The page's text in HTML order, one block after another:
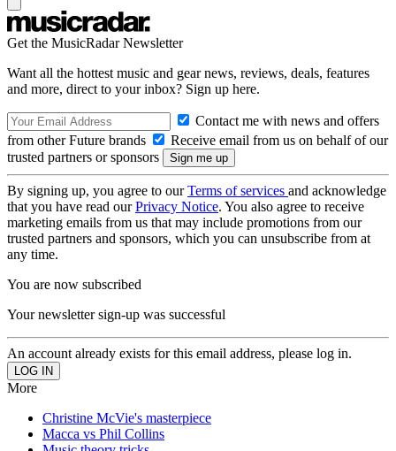
Get the MusicRadar Newsletter
Want all the hottest music and gear news, reviews, deals, features
and more, direct to your inbox? Sign up here.
Contact me with news and offers
from other Future brands
Receive email from us on behalf of our
trusted partners or sponsors
By signing up, you agree to ourTerms of services and acknowledge
that you have read ourPrivacy Notice. You also agree to receive
marketing emails from us that may include promotions from our
trusted partners and sponsors, which you can unsubscribe from at
any time.
You are now subscribed
Your newsletter sign-up was successful
An account already exists for this email address, please log in.
More
Christine McVie's masterpiece
Macca vs Phil Collins